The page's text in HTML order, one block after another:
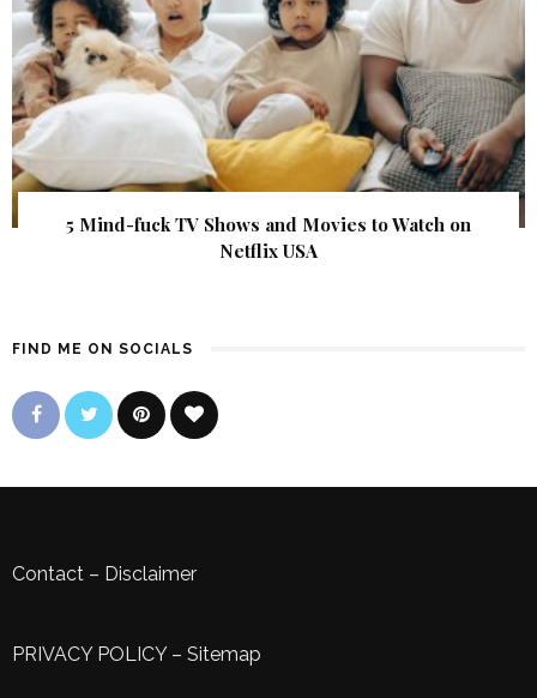
5 Mind-fuck TV Shows and Movies to Watch on
Netflix USA
FIND ME ON SOCIALS
Contact – Disclaimer
PRIVACY POLICY– Sitemap